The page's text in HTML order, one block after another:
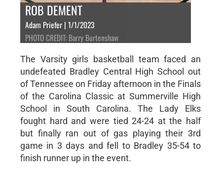
ROB DEMENT
Adam Priefer | 1/1/2023
PHOTO CREDIT: Barry Burtenshaw
The Varsity girls basketball team faced an
undefeated Bradley Central High School out
of Tennessee on Friday afternoon in the Finals
of the Carolina Classic at Summerville High
School in South Carolina. The Lady Elks
fought hard and were tied 24-24 at the half
but finally ran out of gas playing their 3rd
game in 3 days and fell to Bradley 35-54 to
finish runner up in the event.